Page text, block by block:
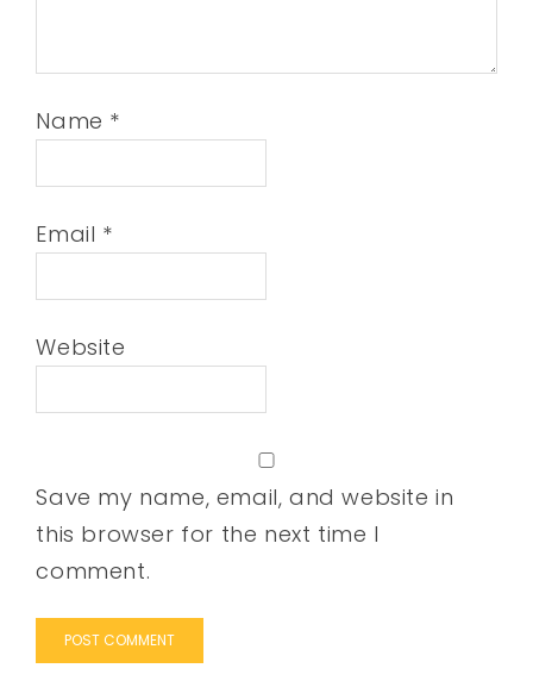
Name *
Email *
Website
Save my name, email, and website in
this browser for the next time I
comment.